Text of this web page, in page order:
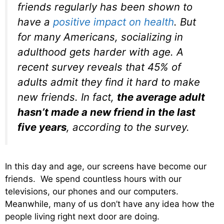
friends regularly has been shown to
have a positive impact on health. But
for many Americans, socializing in
adulthood gets harder with age. A
recent survey reveals that 45% of
adults admit they find it hard to make
new friends. In fact, the average adult
hasn’t made a new friendin the last
five years, according to the survey.
In this day and age, our screens have become our
friends. We spend countless hours with our
televisions, our phones and our computers.
Meanwhile, many of us don’t have any idea how the
people living right next door are doing.